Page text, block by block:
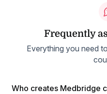
Frequently
Everything you need
Who creates Medbridge